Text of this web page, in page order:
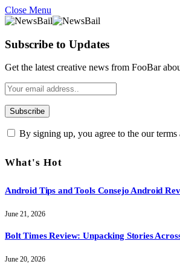
Close Menu
Subscribe to Updates
Get the latest creative news from FooBar
By signing up, you agree to the our terms
What's Hot
Android Tips and Tools Consejo Android
June 21, 2026
Bolt Times Review: Unpacking Stories
June 20, 2026